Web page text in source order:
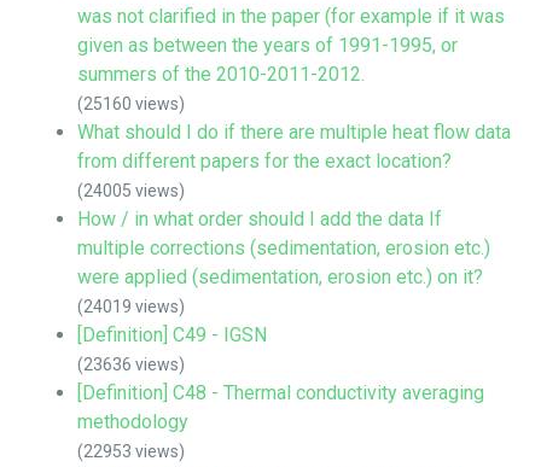
was not clarified in the paper (for example if it was
given as between the years of 1991-1995, or
summers of the 2010-2011-2012.
(25160 views)
What should I do if there are multiple heat flow data
from different papers for the exact location?
(24005 views)
How / in what order should I add the data If
multiple corrections (sedimentation, erosion etc.)
were applied (sedimentation, erosion etc.) on it?
(24019 views)
[Definition] C49 - IGSN
(23636 views)
[Definition] C48 - Thermal conductivity averaging
methodology
(22953 views)